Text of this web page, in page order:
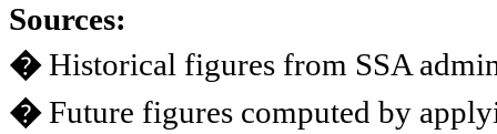
Sources:
�Historical figures from SSA
�Future figures computed by